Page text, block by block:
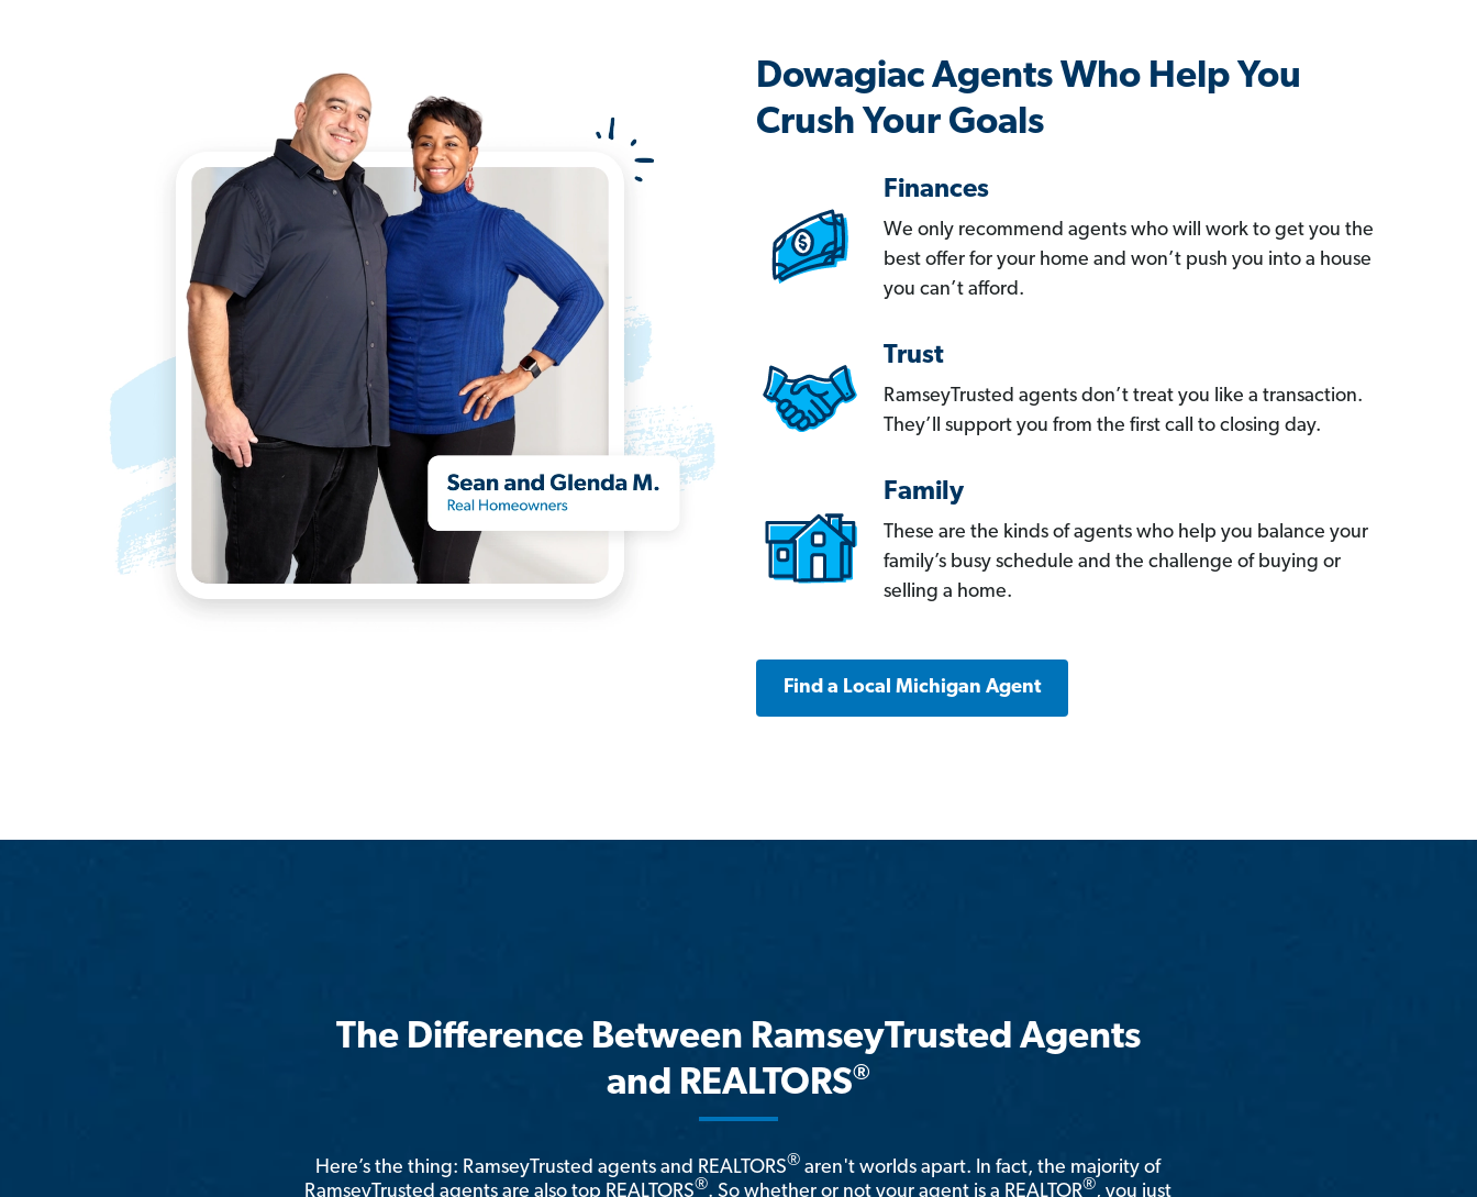
Dowagiac Agents Who Help You
Crush Your Goals
Finances
We only recommend agents who will work to get you the
best offer for your home and won’t push you into a house
you can’t afford.
Trust
RamseyTrusted agents don’t treat you like a transaction.
They’ll support you from the first call to closing day.
Family
These are the kinds of agents who help you balance your
family’s busy schedule and the challenge of buying or
selling a home.
Find a Local Michigan Agent
The Difference Between RamseyTrusted Agents
and REALTORS®
Here’s the thing: RamseyTrusted agents and REALTORS® aren't worlds apart. In fact, the majority of
RamseyTrusted agents are also top REALTORS®. So whether or not your agent is a REALTOR®, you just